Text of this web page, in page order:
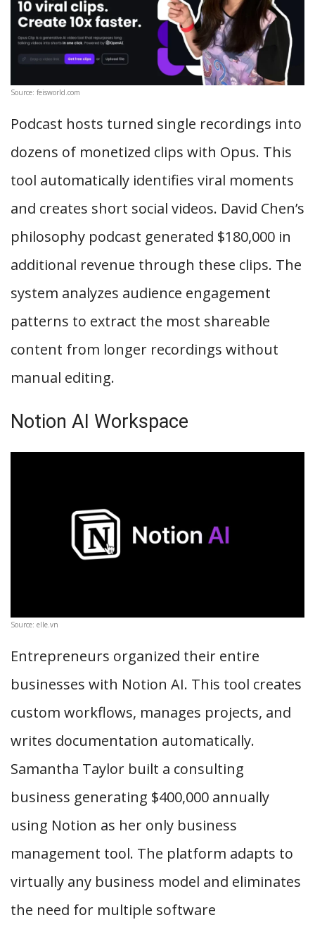
Source: feisworld.com
Podcast hosts turned single recordings into
dozens of monetized clips with Opus. This
tool automatically identifies viral moments
and creates short social videos. David Chen’s
philosophy podcast generated $180,000 in
additional revenue through these clips. The
system analyzes audience engagement
patterns to extract the most shareable
content from longer recordings without
manual editing.
Notion AI Workspace
Source: elle.vn
Entrepreneurs organized their entire
businesses with Notion AI. This tool creates
custom workflows, manages projects, and
writes documentation automatically.
Samantha Taylor built a consulting
business generating $400,000 annually
using Notion as her only business
management tool. The platform adapts to
virtually any business model and eliminates
the need for multiple software